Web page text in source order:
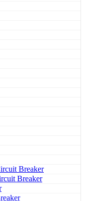
Breaker
Breaker